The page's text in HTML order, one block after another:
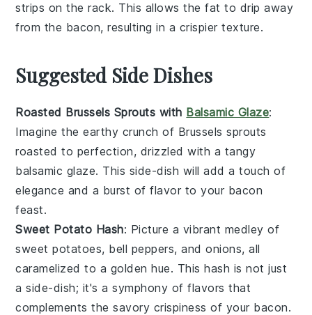
strips on therack. This allows thefat to drip away
from the bacon, resulting in a crispier texture.
Suggested Side Dishes
Roasted Brussels Sprouts with Balsamic Glaze:
Imagine the earthy crunch of Brussels sprouts
roasted to perfection, drizzled with a tangy
balsamic glaze. This side-dish will add a touch of
elegance and a burst of flavor to your bacon
feast.
Sweet Potato Hash: Picture a vibrant medley of
sweet potatoes, bell peppers, andonions, all
caramelized to a golden hue. Thishash is not just
a side-dish; it's a symphony of flavors that
complements the savory crispiness of your bacon.